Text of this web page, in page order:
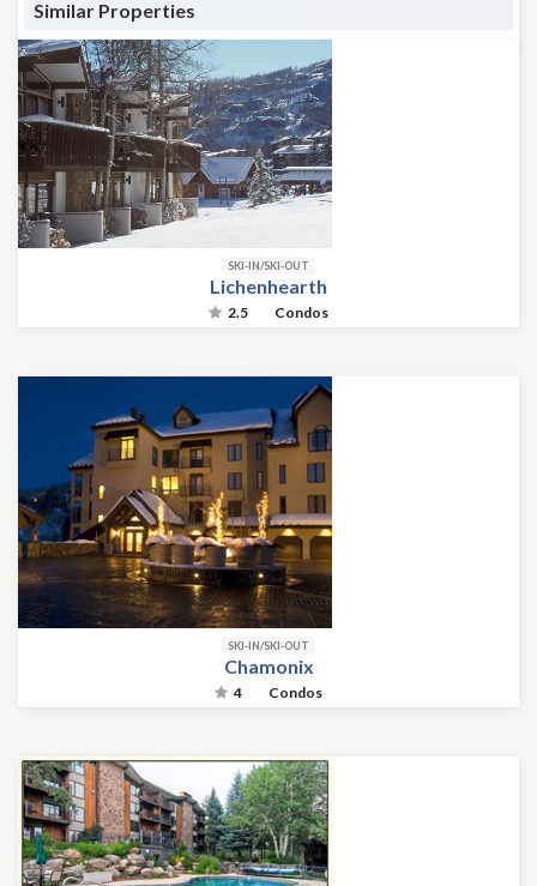
Similar Properties
SKI-IN/SKI-OUT
Lichenhearth
2.5 Condos
SKI-IN/SKI-OUT
Chamonix
4 Condos